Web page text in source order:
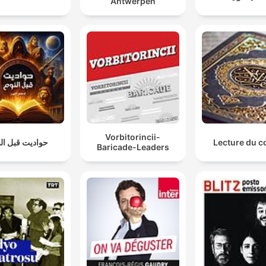
حواديت قبل
Vorbitorincii-
Baricade-Leaders
Lecture du